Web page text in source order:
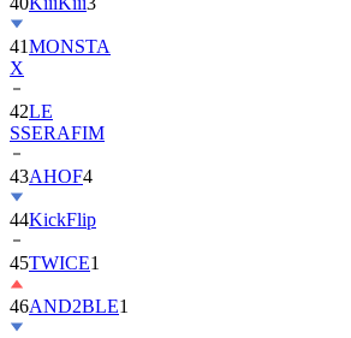
41MONSTA
X
42LE
SSERAFIM
43AHOF4
44KickFlip
45TWICE1
46AND2BLE1